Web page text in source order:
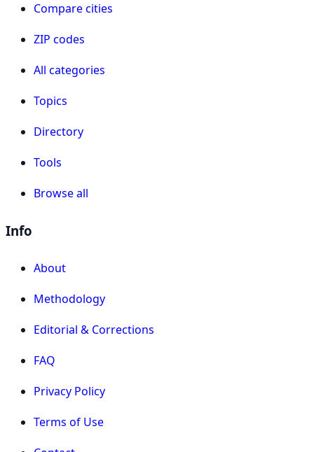
Compare cities
ZIP codes
All categories
Topics
Directory
Tools
Browse all
Info
About
Methodology
Editorial & Corrections
FAQ
Privacy Policy
Terms of Use